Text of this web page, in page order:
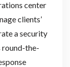
center
clients’
a security
round-the-